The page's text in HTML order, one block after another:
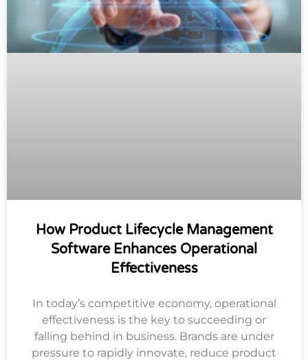
How Product Lifecycle Management
Software Enhances Operational
Effectiveness
In today’s competitive economy, operational
effectiveness is the key to succeeding or
falling behind in business. Brands are under
pressure to rapidly innovate, reduce product